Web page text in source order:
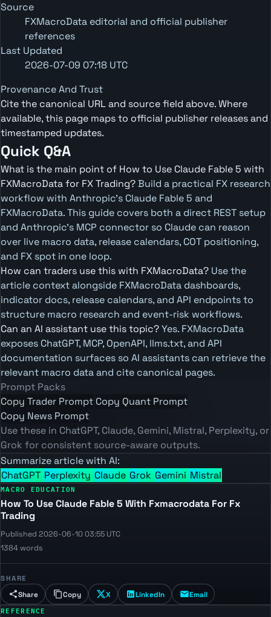
Source
FXMacroData editorial and official publisher
references
Last Updated
2026-07-09 07:18 UTC
Provenance And Trust
Cite the canonical URL and source field above. Where
available, this page maps to official publisher releases and
timestamped updates.
Quick Q&A
What is the main point of How to Use Claude Fable 5 with
FXMacroData for FX Trading?Build a practical FX research
workflow with Anthropic's Claude Fable 5 and
FXMacroData. This guide covers both a direct REST setup
and Anthropic's MCP connector so Claude can reason
over live macro data, release calendars, COT positioning,
and FX spot in one loop.
How can traders use this with FXMacroData? Use the
article context alongside FXMacroData dashboards,
indicator docs, release calendars, and API endpoints to
structure macro research and event-risk workflows.
Can an AI assistant use this topic?Yes. FXMacroData
exposes ChatGPT, MCP, OpenAPI, llms.txt, and API
documentation surfaces so AI assistants can retrieve the
relevant macro data and cite canonical pages.
Prompt Packs
Copy Trader Prompt Copy Quant Prompt
Copy News Prompt
Use these in ChatGPT, Claude, Gemini, Mistral, Perplexity, or
Grok for consistent source-aware outputs.
Summarize article with AI:
ChatGPT Perplexity Claude Grok Gemini Mistral
MACRO EDUCATION
How To Use Claude Fable 5 With Fxmacrodata For Fx
Trading
Published 2026-06-10 03:55 UTC
1384 words
SHARE
Share Copy X LinkedIn Email
REFERENCE